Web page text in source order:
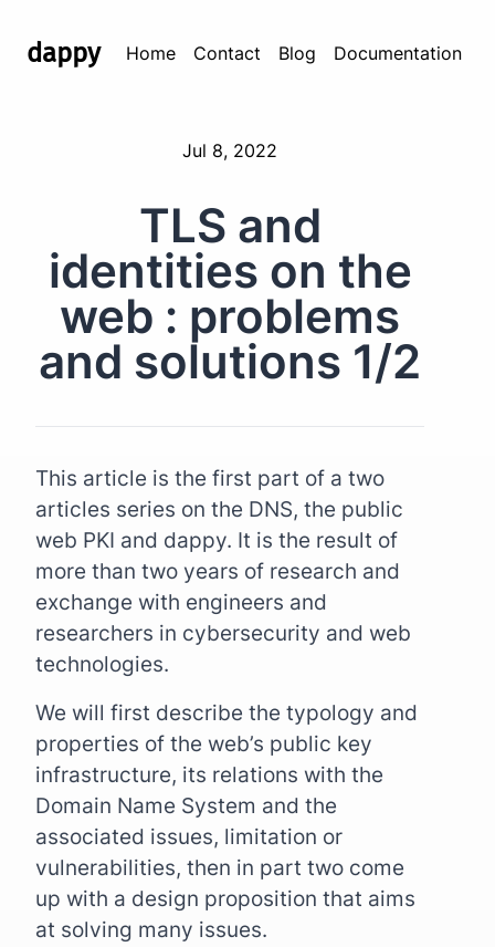
dappy Home Contact Blog Documentation
Jul 8, 2022
TLS and
identities on the
web : problems
and solutions 1/2
This article is the first part of a two
articles series on the DNS, the public
web PKI and dappy. It is the result of
more than two years of research and
exchange with engineers and
researchers in cybersecurity and web
technologies.
We will first describe the typology and
properties of the web’s public key
infrastructure, its relations with the
Domain Name System and the
associated issues, limitation or
vulnerabilities, then in part two come
up with a design proposition that aims
at solving many issues.